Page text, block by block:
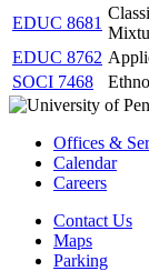
EDUC 8681
EDUC 8762
SOCI 7468
Offices &
Calendar
Careers
Contact Us
Maps
Parking